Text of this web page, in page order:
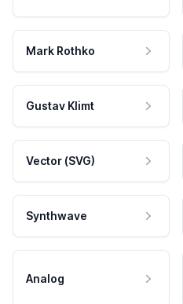
Mark Rothko
Gustav Klimt
Vector (SVG)
Synthwave
Analog